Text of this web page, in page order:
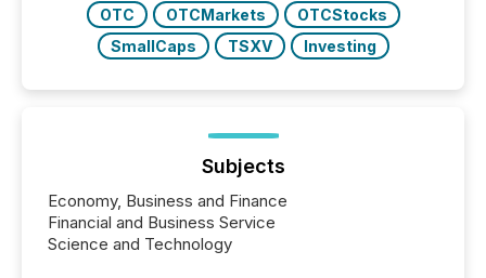
OTC
OTCMarkets
OTCStocks
SmallCaps
TSXV Investing
Subjects
Economy, Business and Finance
Financial and Business Service
Science and Technology